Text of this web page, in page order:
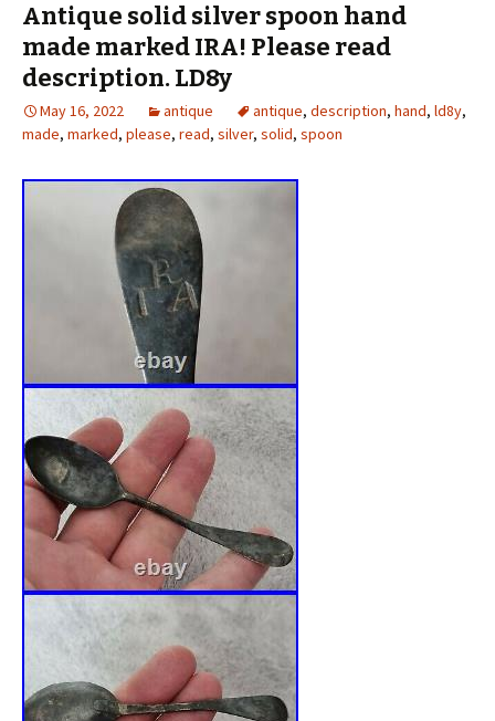
Antique solid silver spoon hand
made marked IRA! Please read
description. LD8y
May 16, 2022 antique antique, description, hand, ld8y,
made, marked, please, read, silver, solid, spoon